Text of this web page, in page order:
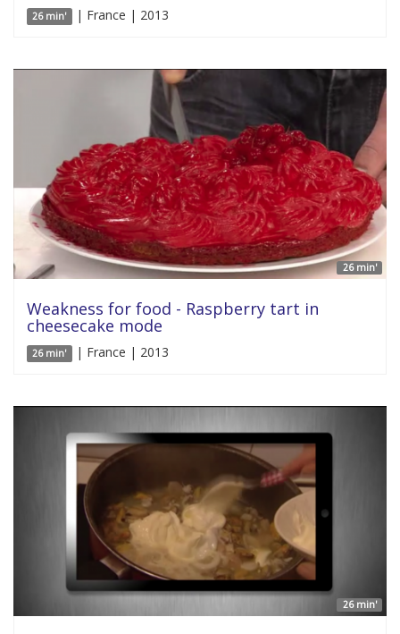
26 min' | France | 2013
26 min'
Weakness for food - Raspberry tart in
cheesecake mode
26 min' | France | 2013
26 min'